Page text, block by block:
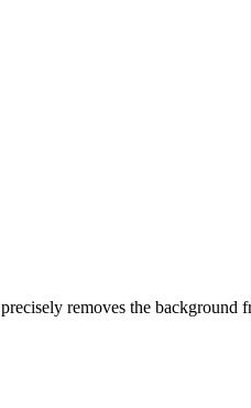
removes the